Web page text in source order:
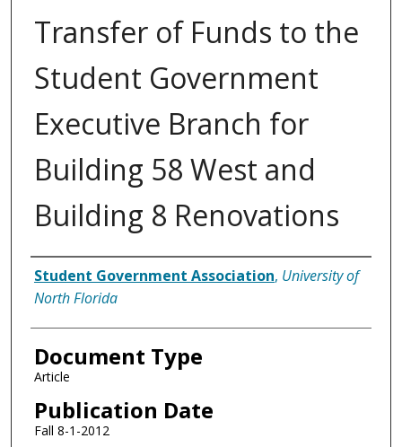
Transfer of Funds to the
Student Government
Executive Branch for
Building 58 West and
Building 8 Renovations
Authors
Student Government Association, University of
North Florida
Document Type
Article
Publication Date
Fall 8-1-2012